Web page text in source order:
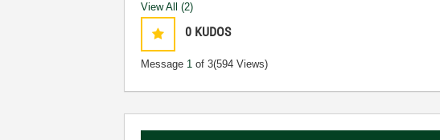
View All (2)
0 KUDOS
Message 1 of 3(594 Views)